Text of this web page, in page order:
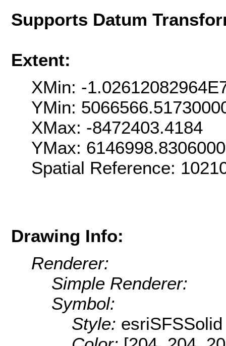
Supports Datum
Extent:
XMin: -
YMin:
XMax: -8472403.4184
YMax:
Spatial Reference:
Drawing Info:
Renderer:
Simple Renderer:
Symbol:
Style: esriSFSSolid